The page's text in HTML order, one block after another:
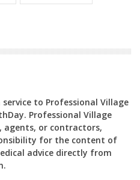
to Professional Village
Professional Village
agents, or contractors,
for the content of
advice directly from